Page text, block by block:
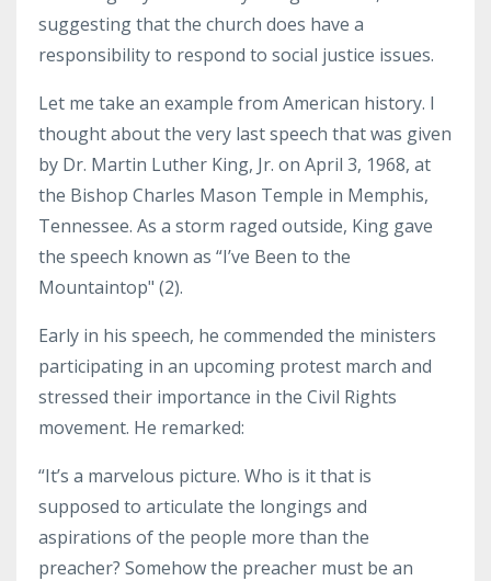
suggesting that the church does have a
responsibility to respond to social justice issues.
Let me take an example from American history. I
thought about the very last speech that was given
by Dr. Martin Luther King, Jr. on April 3, 1968, at
the Bishop Charles Mason Temple in Memphis,
Tennessee. As a storm raged outside, King gave
the speech known as “I’ve Been to the
Mountaintop" (2).
Early in his speech, he commended the ministers
participating in an upcoming protest march and
stressed their importance in the Civil Rights
movement. He remarked:
“It’s a marvelous picture. Who is it that is
supposed to articulate the longings and
aspirations of the people more than the
preacher? Somehow the preacher must be an